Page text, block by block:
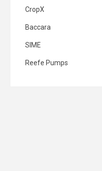
CropX
Baccara
SIME
Reefe Pumps